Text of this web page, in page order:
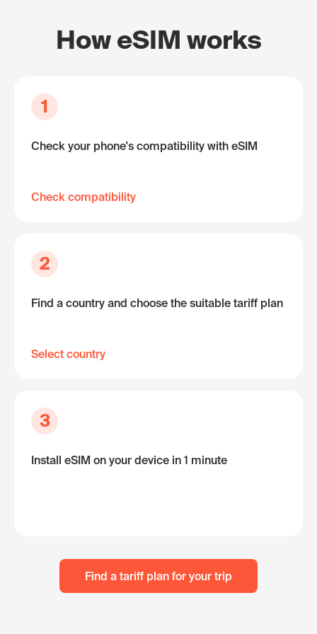
How eSIM works
1
Check your phone's compatibility with eSIM
Check compatibility
2
Find a country and choose the suitable tariff plan
Select country
3
Install eSIM on your device in 1 minute
Find a tariff plan for your trip